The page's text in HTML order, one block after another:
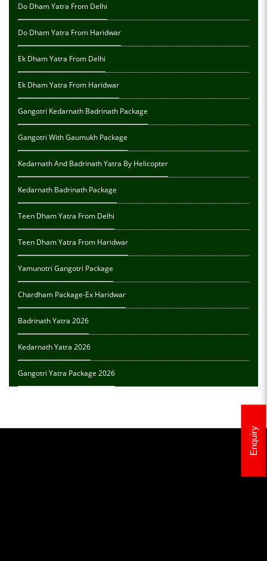
Do Dham Yatra From Delhi
Do Dham Yatra From Haridwar
Ek Dham Yatra From Delhi
Ek Dham Yatra From Haridwar
Gangotri Kedarnath Badrinath Package
Gangotri With Gaumukh Package
Kedarnath And Badrinath Yatra By Helicopter
Kedarnath Badrinath Package
Teen Dham Yatra From Delhi
Teen Dham Yatra From Haridwar
Yamunotri Gangotri Package
Chardham Package-Ex Haridwar
Badrinath Yatra 2026
Kedarnath Yatra 2026
Gangotri Yatra Package 2026
Enquiry